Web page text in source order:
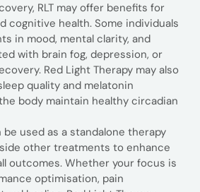
RLT may offer benefits for
cognitive health. Some individuals
in mood, mental clarity, and
with brain fog, depression, or
Red Light Therapy may also
quality and melatonin
body maintain healthy circadian
be used as a standalone therapy
other treatments to enhance
outcomes. Whether your focus is
optimisation, pain